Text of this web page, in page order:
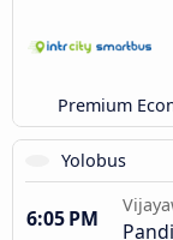
Premium
Yolobus
6:05 PM